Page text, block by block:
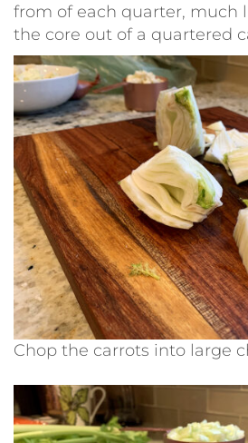
from of each quarter, much
the core out of a quartered
Chop the carrots into large